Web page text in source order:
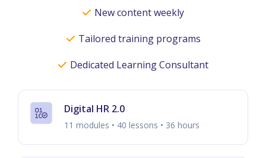
New content weekly
Tailored training programs
Dedicated Learning Consultant
Digital HR 2.0
11 modules • 40 lessons • 36 hours